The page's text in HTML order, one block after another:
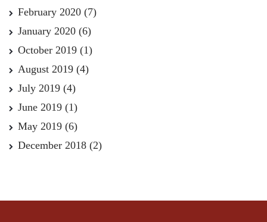
February 2020 (7)
January 2020 (6)
October 2019 (1)
August 2019 (4)
July 2019 (4)
June 2019 (1)
May 2019 (6)
December 2018 (2)